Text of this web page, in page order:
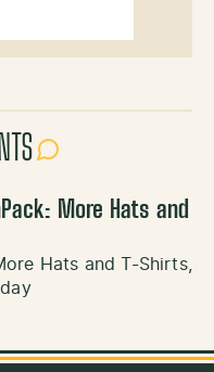
More Hats and
Hats and T-Shirts,